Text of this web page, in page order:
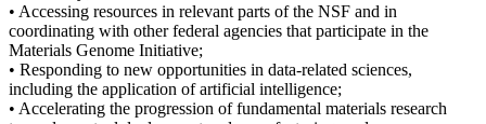
• Accessing resources in relevant parts of the NSF and in
coordinating with other federal agencies that participate in the
Materials Genome Initiative;
• Responding to new opportunities in data-related sciences,
including the application of artificial intelligence;
• Accelerating the progression of fundamental materials research